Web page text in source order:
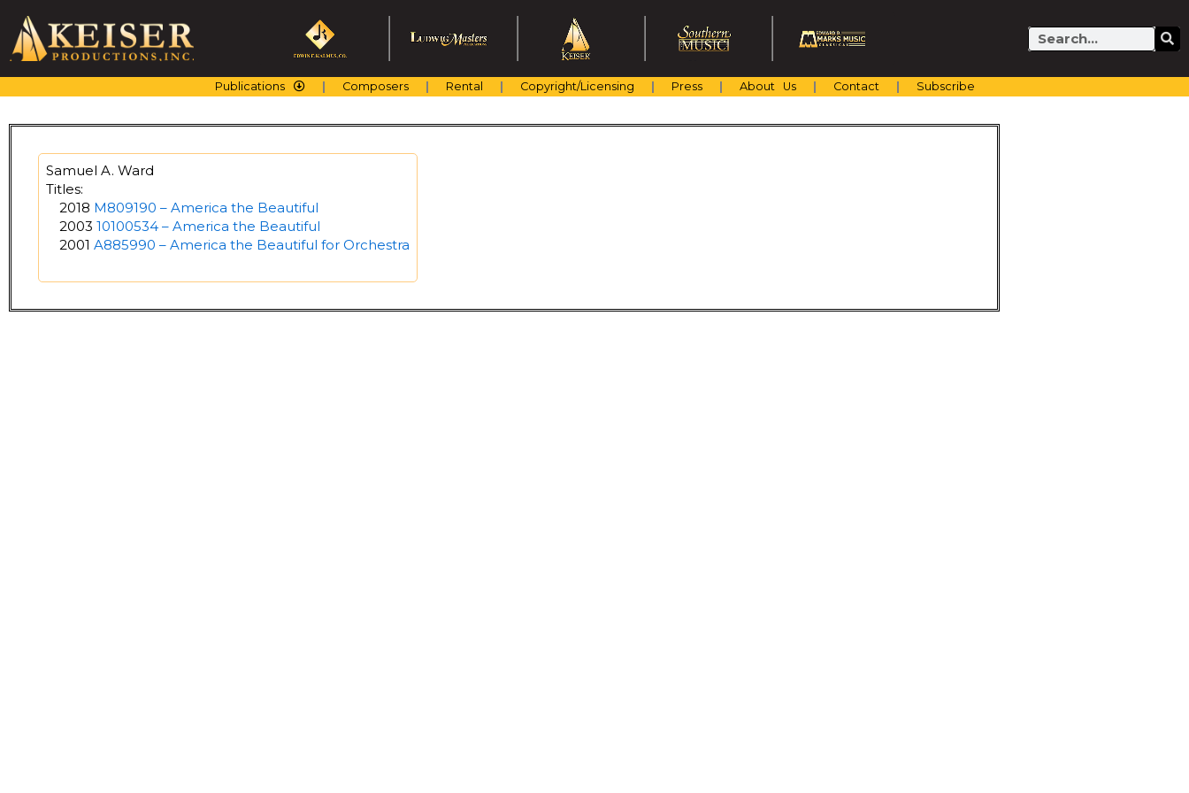
content
Search
Publications Composers Rental Copyright/Licensing Press About Us Contact Subscribe
Samuel A. Ward
Titles:
2018 M809190 – America the Beautiful
2003 10100534 – America the Beautiful
2001 A885990 – America the Beautiful for Orchestra